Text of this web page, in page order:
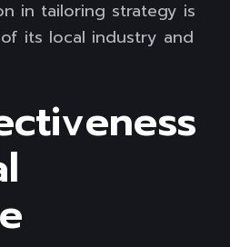
in tailoring strategy is
its local industry and